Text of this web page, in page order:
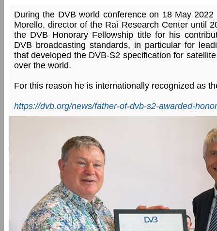
During the DVB world conference on 18 May
Morello, director of the Rai Research Center until
the DVB Honorary Fellowship title for his
DVB broadcasting standards, in particular for
that developed the DVB-S2 specification for
over the world.
For this reason he is internationally recognized as
https://dvb.org/news/father-of-dvb-s2-awarded-